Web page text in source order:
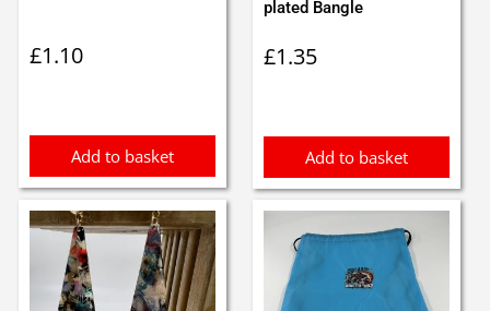
£1.10
Add to basket
plated Bangle
£1.35
Add to basket